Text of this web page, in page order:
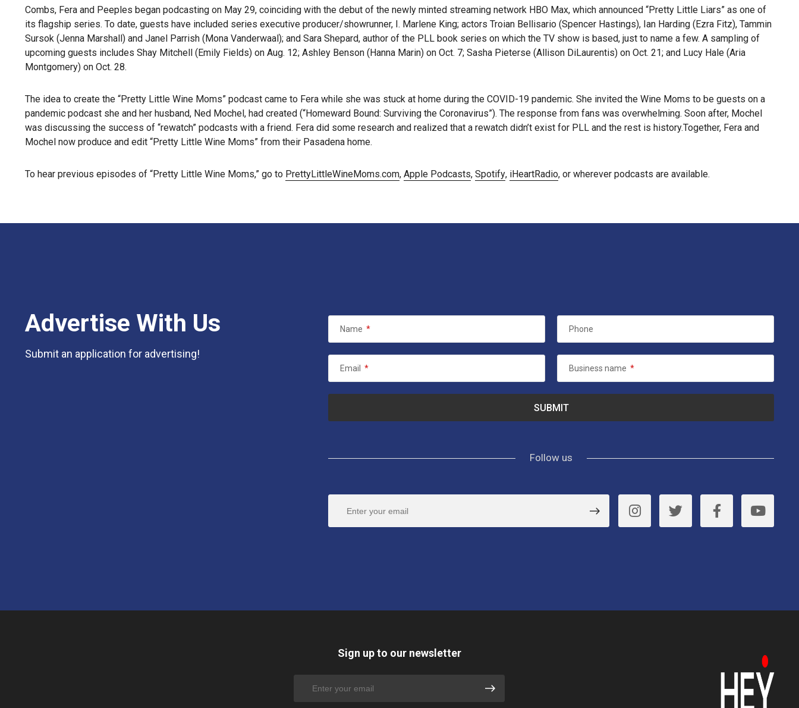
Combs, Fera and Peeples began podcasting on May 29, coinciding with the debut of the newly minted streaming network HBO Max, which announced “Pretty Little Liars” as one of
its flagship series. To date, guests have included series executive producer/showrunner, I. Marlene King; actors Troian Bellisario (Spencer Hastings), Ian Harding (Ezra Fitz), Tammin
Sursok (Jenna Marshall) and Janel Parrish (Mona Vanderwaal); and Sara Shepard, author of the PLL book series on which the TV show is based, just to name a few. A sampling of
upcoming guests includes Shay Mitchell (Emily Fields) on Aug. 12; Ashley Benson (Hanna Marin) on Oct. 7; Sasha Pieterse (Allison DiLaurentis) on Oct. 21; and Lucy Hale (Aria
Montgomery) on Oct. 28.
The idea to create the “Pretty Little Wine Moms” podcast came to Fera while she was stuck at home during the COVID-19 pandemic. She invited the Wine Moms to be guests on a
pandemic podcast she and her husband, Ned Mochel, had created (“Homeward Bound: Surviving the Coronavirus”). The response from fans was overwhelming. Soon after, Mochel
was discussing the success of “rewatch” podcasts with a friend. Fera did some research and realized that a rewatch didn’t exist for PLL and the rest is history.Together, Fera and
Mochel now produce and edit “Pretty Little Wine Moms” from their Pasadena home.
To hear previous episodes of “Pretty Little Wine Moms,” go to PrettyLittleWineMoms.com, Apple Podcasts, Spotify, iHeartRadio, or wherever podcasts are available.
Advertise With Us
Submit an application for advertising!
Name * Phone
Email * Business name *
Follow us
Sign up to our newsletter